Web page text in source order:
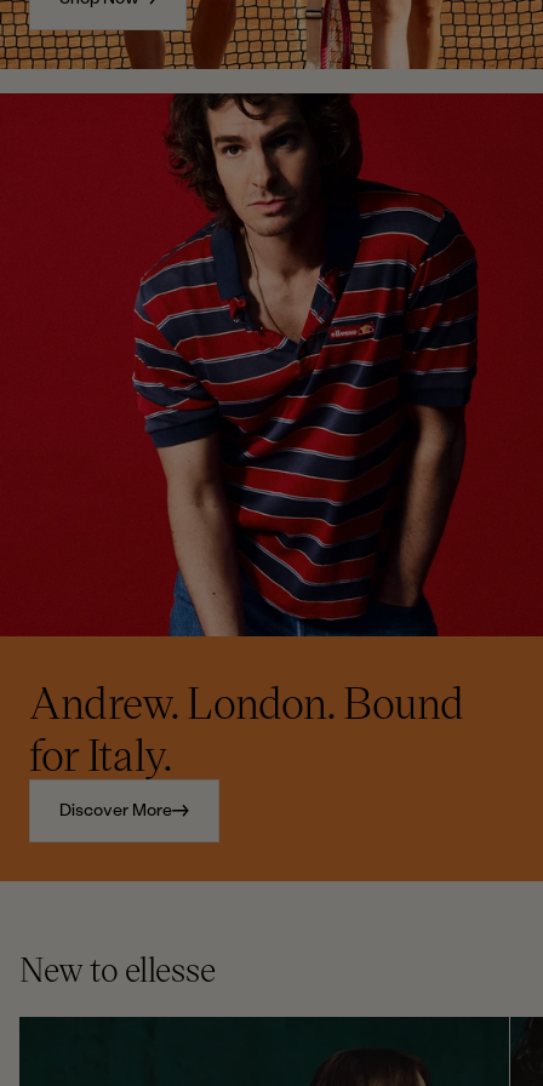
Andrew. London. Bound
for Italy.
Discover More
New to ellesse